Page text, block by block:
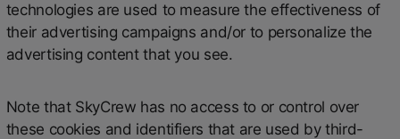
technologies are used to measure the effectiveness of
their advertising campaigns and/or to personalize the
advertising content that you see.
Note that SkyCrew has no access to or control over
these cookies and identifiers that are used by third-